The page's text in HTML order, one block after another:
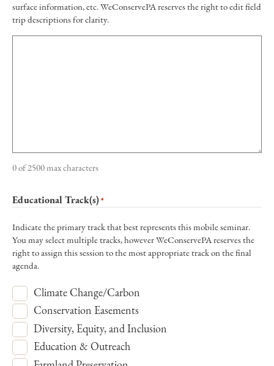
surface information, etc. WeConservePA reserves the right to edit field
trip descriptions for clarity.
0 of 2500 max characters
Educational Track(s)*
Indicate the primary track that best represents this mobile seminar.
You may select multiple tracks, however WeConservePA reserves the
right to assign this session to the most appropriate track on the final
agenda.
Climate Change/Carbon
Conservation Easements
Diversity, Equity, and Inclusion
Education & Outreach